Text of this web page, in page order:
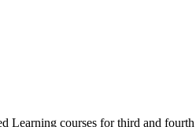
courses for third and